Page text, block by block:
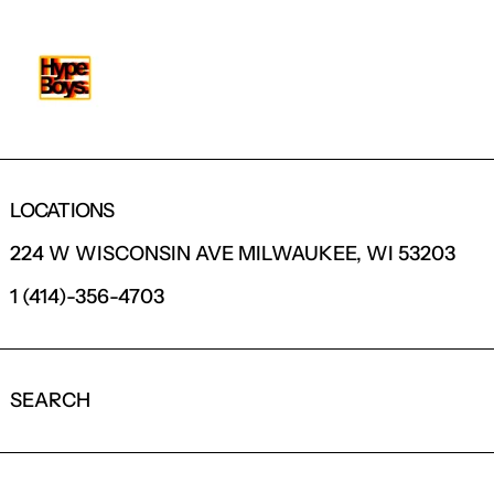
LOCATIONS
224 W WISCONSIN AVE MILWAUKEE, WI 53203
1 (414)-356-4703
SEARCH